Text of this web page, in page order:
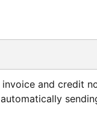
and credit